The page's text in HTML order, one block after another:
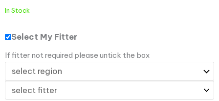
In Stock
Select My Fitter
If fitter not required please untick the box